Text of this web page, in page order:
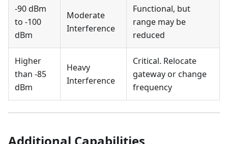
-90 dBm
to -100
dBm
Moderate
Interference
Functional, but
range may be
reduced
Higher
than -85
dBm
Heavy
Interference
Critical. Relocate
gateway or change
frequency